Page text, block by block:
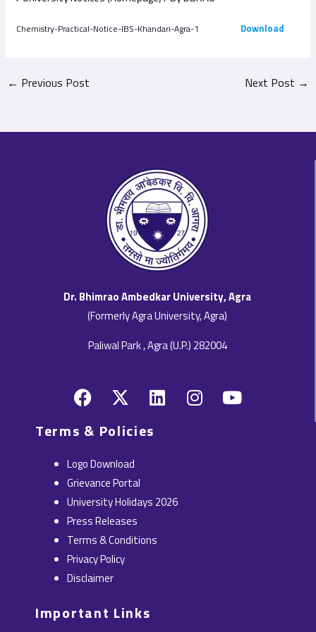
Chemistry-Practical-Notice-IBS-Khandari-Agra-1 Download
← Previous Post Next Post →
Dr. Bhimrao Ambedkar University, Agra
(Formerly Agra University, Agra)
Paliwal Park , Agra (U.P.) 282004
F
a
c
e
b
o
o
k
X
-
t
w
i
t
t
e
r
L
i
i
n
I
n
Y
o
Terms & Policies
Logo Download
Grievance Portal
University Holidays 2026
Press Releases
Terms & Conditions
Privacy Policy
Disclaimer
Important Links